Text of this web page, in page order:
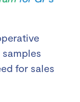
for sales